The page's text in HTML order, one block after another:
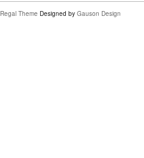
Regal Theme Designed by Gauson Design